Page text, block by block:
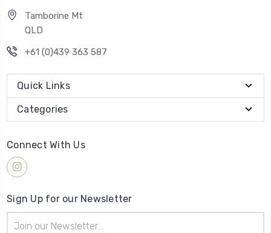
Tamborine Mt
QLD
+61 (0)439 363 587
Quick Links
Categories
Connect With Us
Sign Up for our Newsletter
Address